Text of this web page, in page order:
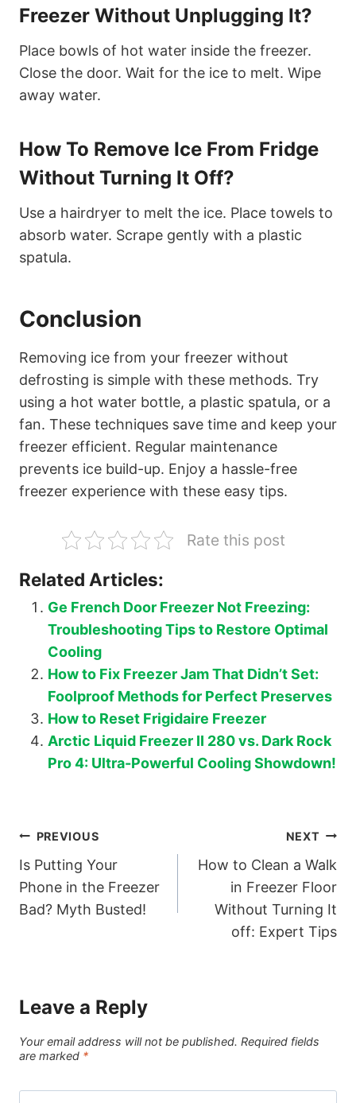
Freezer Without Unplugging It?
Place bowls of hot water inside the freezer.
Close the door. Wait for the ice to melt. Wipe
away water.
How To Remove Ice From Fridge
Without Turning It Off?
Use a hairdryer to melt the ice. Place towels to
absorb water. Scrape gently with a plastic
spatula.
Conclusion
Removing ice from your freezer without
defrosting is simple with these methods. Try
using a hot water bottle, a plastic spatula, or a
fan. These techniques save time and keep your
freezer efficient. Regular maintenance
prevents ice build-up. Enjoy a hassle-free
freezer experience with these easy tips.
Rate this post
Related Articles:
Ge French Door Freezer Not Freezing:
Troubleshooting Tips to Restore Optimal
Cooling
How to Fix Freezer Jam That Didn’t Set:
Foolproof Methods for Perfect Preserves
How to Reset Frigidaire Freezer
Arctic Liquid Freezer II 280 vs. Dark Rock
Pro 4: Ultra-Powerful Cooling Showdown!
Post
navigation
PREVIOUS
Is Putting Your
Phone in the Freezer
Bad? Myth Busted!
NEXT
How to Clean a Walk
in Freezer Floor
Without Turning It
off: Expert Tips
Leave a Reply
Your email address will not be published. Required fields
are marked *